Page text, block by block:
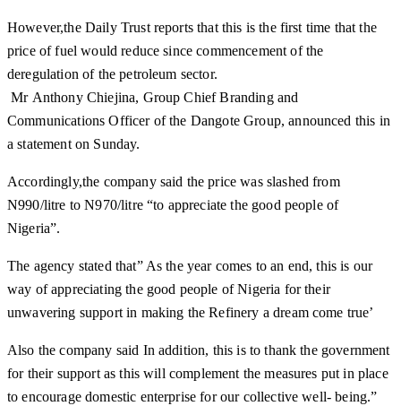
However,the Daily Trust reports that this is the first time that the
price of fuel would reduce since commencement of the
deregulation of the petroleum sector.
Mr Anthony Chiejina, Group Chief Branding and
Communications Officer of the Dangote Group, announced this in
a statement on Sunday.
Accordingly,the company said the price was slashed from
N990/litre to N970/litre “to appreciate the good people of
Nigeria”.
The agency stated that” As the year comes to an end, this is our
way of appreciating the good people of Nigeria for their
unwavering support in making the Refinery a dream come true’
Also the company said In addition, this is to thank the government
for their support as this will complement the measures put in place
to encourage domestic enterprise for our collective well- being.”